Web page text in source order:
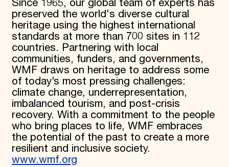
Since 1965, our global team of experts has
preserved the world's diverse cultural
heritage using the highest international
standards at more than 700 sites in 112
countries. Partnering with local
communities, funders, and governments,
WMF draws on heritage to address some
of today’s most pressing challenges:
climate change, underrepresentation,
imbalanced tourism, and post-crisis
recovery. With a commitment to the people
who bring places to life, WMF embraces
the potential of the past to create a more
resilient and inclusive society.
www.wmf.org